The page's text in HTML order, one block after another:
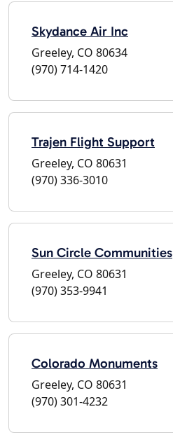
Skydance Air Inc
Greeley, CO 80634
(970) 714-1420
Trajen Flight Support
Greeley, CO 80631
(970) 336-3010
Sun Circle Communities
Greeley, CO 80631
(970) 353-9941
Colorado Monuments
Greeley, CO 80631
(970) 301-4232